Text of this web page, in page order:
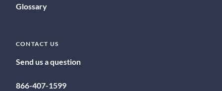
Glossary
CONTACT US
Send us a question
866-407-1599